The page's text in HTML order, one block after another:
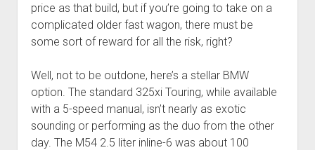
price as that build, but if you’re going to take on a
complicated older fast wagon, there must be
some sort of reward for all the risk, right?
Well, not to be outdone, here’s a stellar BMW
option. The standard 325xi Touring, while available
with a 5-speed manual, isn’t nearly as exotic
sounding or performing as the duo from the other
day. The M54 2.5 liter inline-6 was about 100